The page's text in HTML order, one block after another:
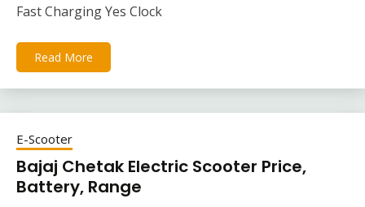
Fast Charging Yes Clock
Read More
E-Scooter
Bajaj Chetak Electric Scooter Price,
Battery, Range